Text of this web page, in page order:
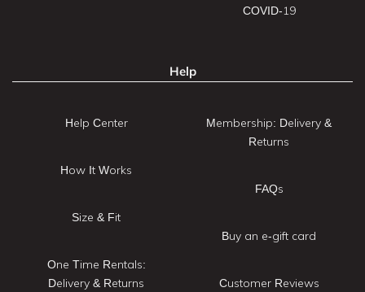
COVID-19
Help
Help Center
How It Works
Size & Fit
One Time Rentals:
Delivery & Returns
Membership: Delivery &
Returns
FAQs
Buy an e-gift card
Customer Reviews